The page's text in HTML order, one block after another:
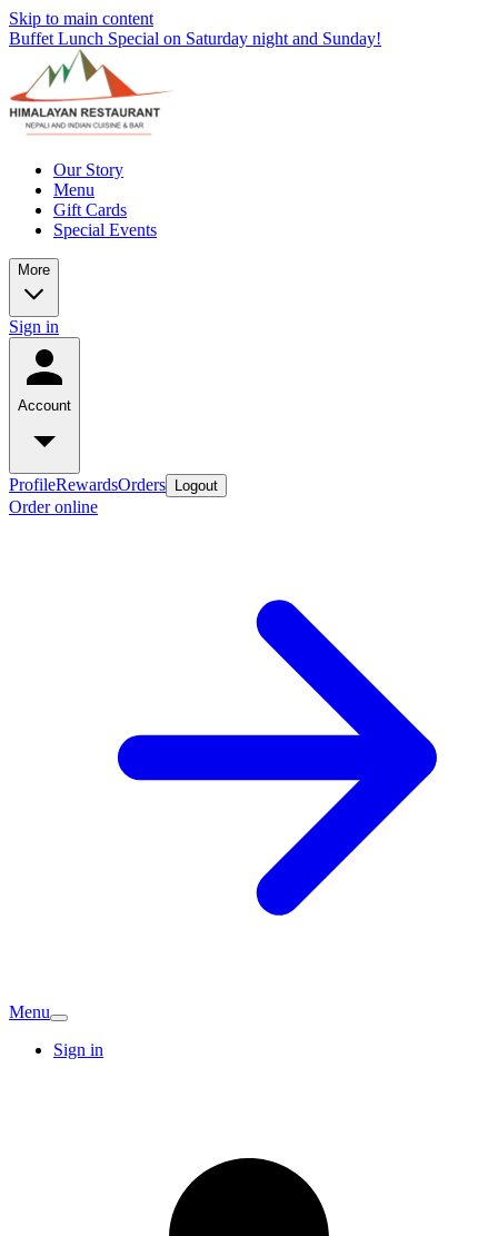
Skip to main content
Buffet Lunch Special on Saturday night and Sunday!
Our Story
Menu
Gift Cards
Special Events
More
Sign in
Account
ProfileRewardsOrders Logout
Order online
Menu
Sign in